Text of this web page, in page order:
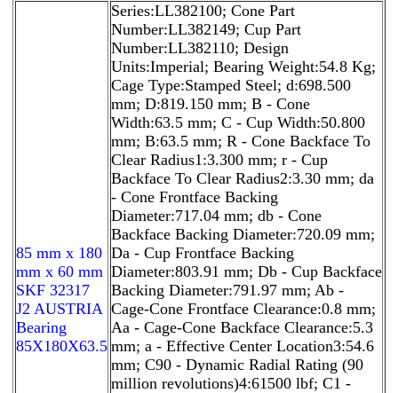
85 mm x 180
mm x 60 mm
SKF 32317
J2 AUSTRIA
Bearing
85X180X63.5
Series:LL382100; Cone Part
Number:LL382149; Cup Part
Number:LL382110; Design
Units:Imperial; Bearing Weight:54.8 Kg;
Cage Type:Stamped Steel; d:698.500
mm; D:819.150 mm; B - Cone
Width:63.5 mm; C - Cup Width:50.800
mm; B:63.5 mm; R - Cone Backface To
Clear Radius1:3.300 mm; r - Cup
Backface To Clear Radius2:3.30 mm; da
- Cone Frontface Backing
Diameter:717.04 mm; db - Cone
Backface Backing Diameter:720.09 mm;
Da - Cup Frontface Backing
Diameter:803.91 mm; Db - Cup Backface
Backing Diameter:791.97 mm; Ab -
Cage-Cone Frontface Clearance:0.8 mm;
Aa - Cage-Cone Backface Clearance:5.3
mm; a - Effective Center Location3:54.6
mm; C90 - Dynamic Radial Rating (90
million revolutions)4:61500 lbf; C1 -